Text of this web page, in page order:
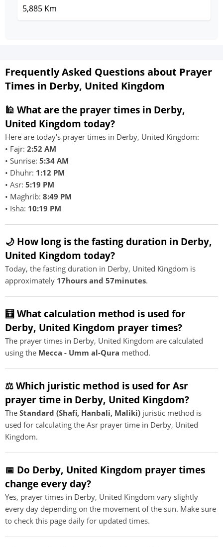
5,885 Km
Frequently Asked Questions about Prayer
Times in Derby, United Kingdom
🕌 What are the prayer times in Derby,
United Kingdom today?
Here are today's prayer times in Derby, United Kingdom:
• Fajr: 2:52 AM
• Sunrise: 5:34 AM
• Dhuhr: 1:12 PM
• Asr: 5:19 PM
• Maghrib: 8:49 PM
• Isha: 10:19 PM
🌙 How long is the fasting duration in Derby,
United Kingdom today?
Today, the fasting duration in Derby, United Kingdom is
approximately 17hours and 57minutes.
🧮 What calculation method is used for
Derby, United Kingdom prayer times?
The prayer times in Derby, United Kingdom are calculated
using the Mecca - Umm al-Qura method.
⚖️ Which juristic method is used for Asr
prayer time in Derby, United Kingdom?
The Standard (Shafi, Hanbali, Maliki) juristic method is
used for calculating the Asr prayer time in Derby, United
Kingdom.
📅 Do Derby, United Kingdom prayer times
change every day?
Yes, prayer times in Derby, United Kingdom vary slightly
every day depending on the movement of the sun. Make sure
to check this page daily for updated times.